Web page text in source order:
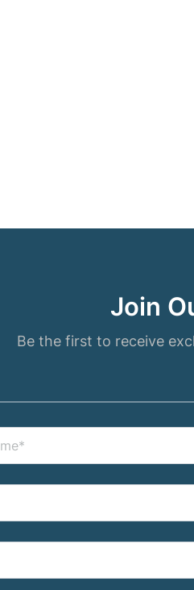
Join
Be the first to receive